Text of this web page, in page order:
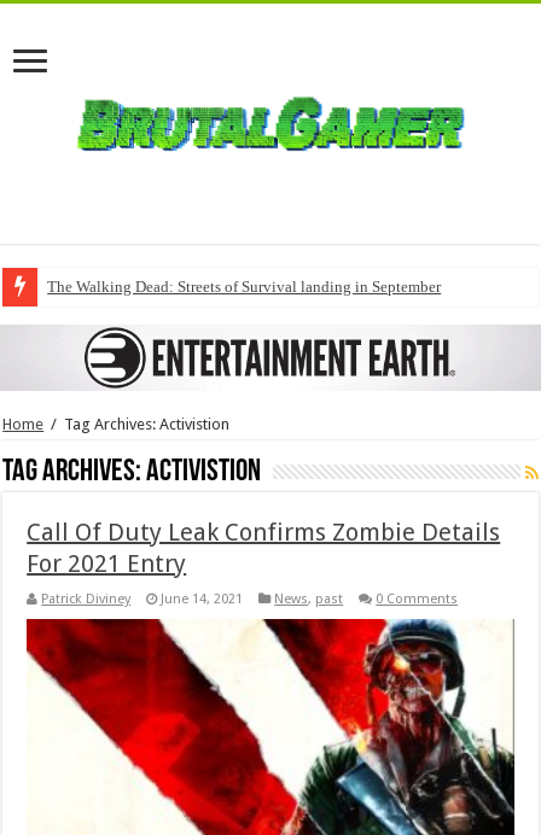
The Walking Dead: Streets of Survival landing in September
Home / Tag Archives: Activistion
Tag Archives:Activistion
Call Of Duty Leak Confirms Zombie Details
For 2021 Entry
Patrick Diviney June 14, 2021 News, past 0 Comments